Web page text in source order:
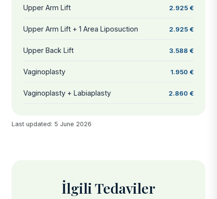
Upper Arm Lift 2.925 €
Upper Arm Lift + 1 Area Liposuction 2.925 €
Upper Back Lift 3.588 €
Vaginoplasty 1.950 €
Vaginoplasty + Labiaplasty 2.860 €
Last updated: 5 June 2026
İlgili Tedaviler